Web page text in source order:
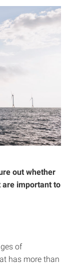
out whether
important to
of
has more than